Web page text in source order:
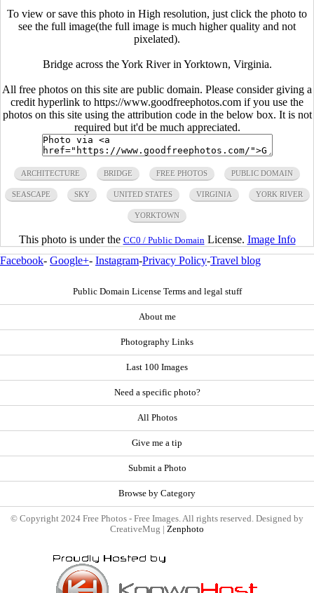
To view or save this photo in High resolution, just click the photo to
see the full image(the full image is much higher quality and not
pixelated).
Bridge across the York River in Yorktown, Virginia.
All free photos on this site are public domain. Please consider giving a
credit hyperlink to https://www.goodfreephotos.com if you use the
photos on this site using the attribution code in the below box. It is not
required but it'd be much appreciated.
ARCHITECTURE BRIDGE FREE PHOTOS PUBLIC DOMAIN
SEASCAPE SKY UNITED STATES VIRGINIA YORK RIVER
YORKTOWN
This photo is under the CC0 / Public Domain License. Image Info
Facebook- Google+- Instagram-Privacy Policy-Travel blog
Public Domain License Terms and legal stuff
About me
Photography Links
Last 100 Images
Need a specific photo?
All Photos
Give me a tip
Submit a Photo
Browse by Category
© Copyright 2024 Free Photos - Free Images. All rights reserved. Designed by
CreativeMug | Zenphoto